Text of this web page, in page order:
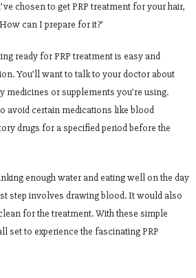
chosen to get PRP treatment for your hair,
can I prepare for it?’
ready for PRP treatment is easy and
You’ll want to talk to your doctor about
medicines or supplements you’re using.
avoid certain medications like blood
drugs for a specified period before the
enough water and eating well on the day
step involves drawing blood. It would also
for the treatment. With these simple
set to experience the fascinating PRP